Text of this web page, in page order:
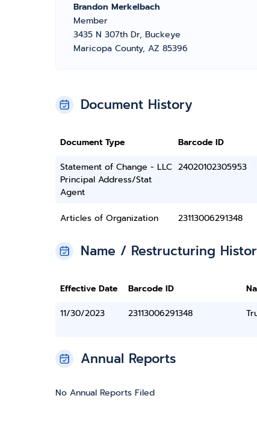
Brandon Merkelbach
Member
3435 N 307th Dr, Buckeye
Maricopa County, AZ 85396
Document History
Document Type Barcode ID
Statement of Change - LLC
Principal Address/Stat
Agent
24020102305953
Articles of Organization 23113006291348
Name / Restructuring
Effective Date Barcode ID
11/30/2023
23113006291348
Annual Reports
No Annual Reports Filed